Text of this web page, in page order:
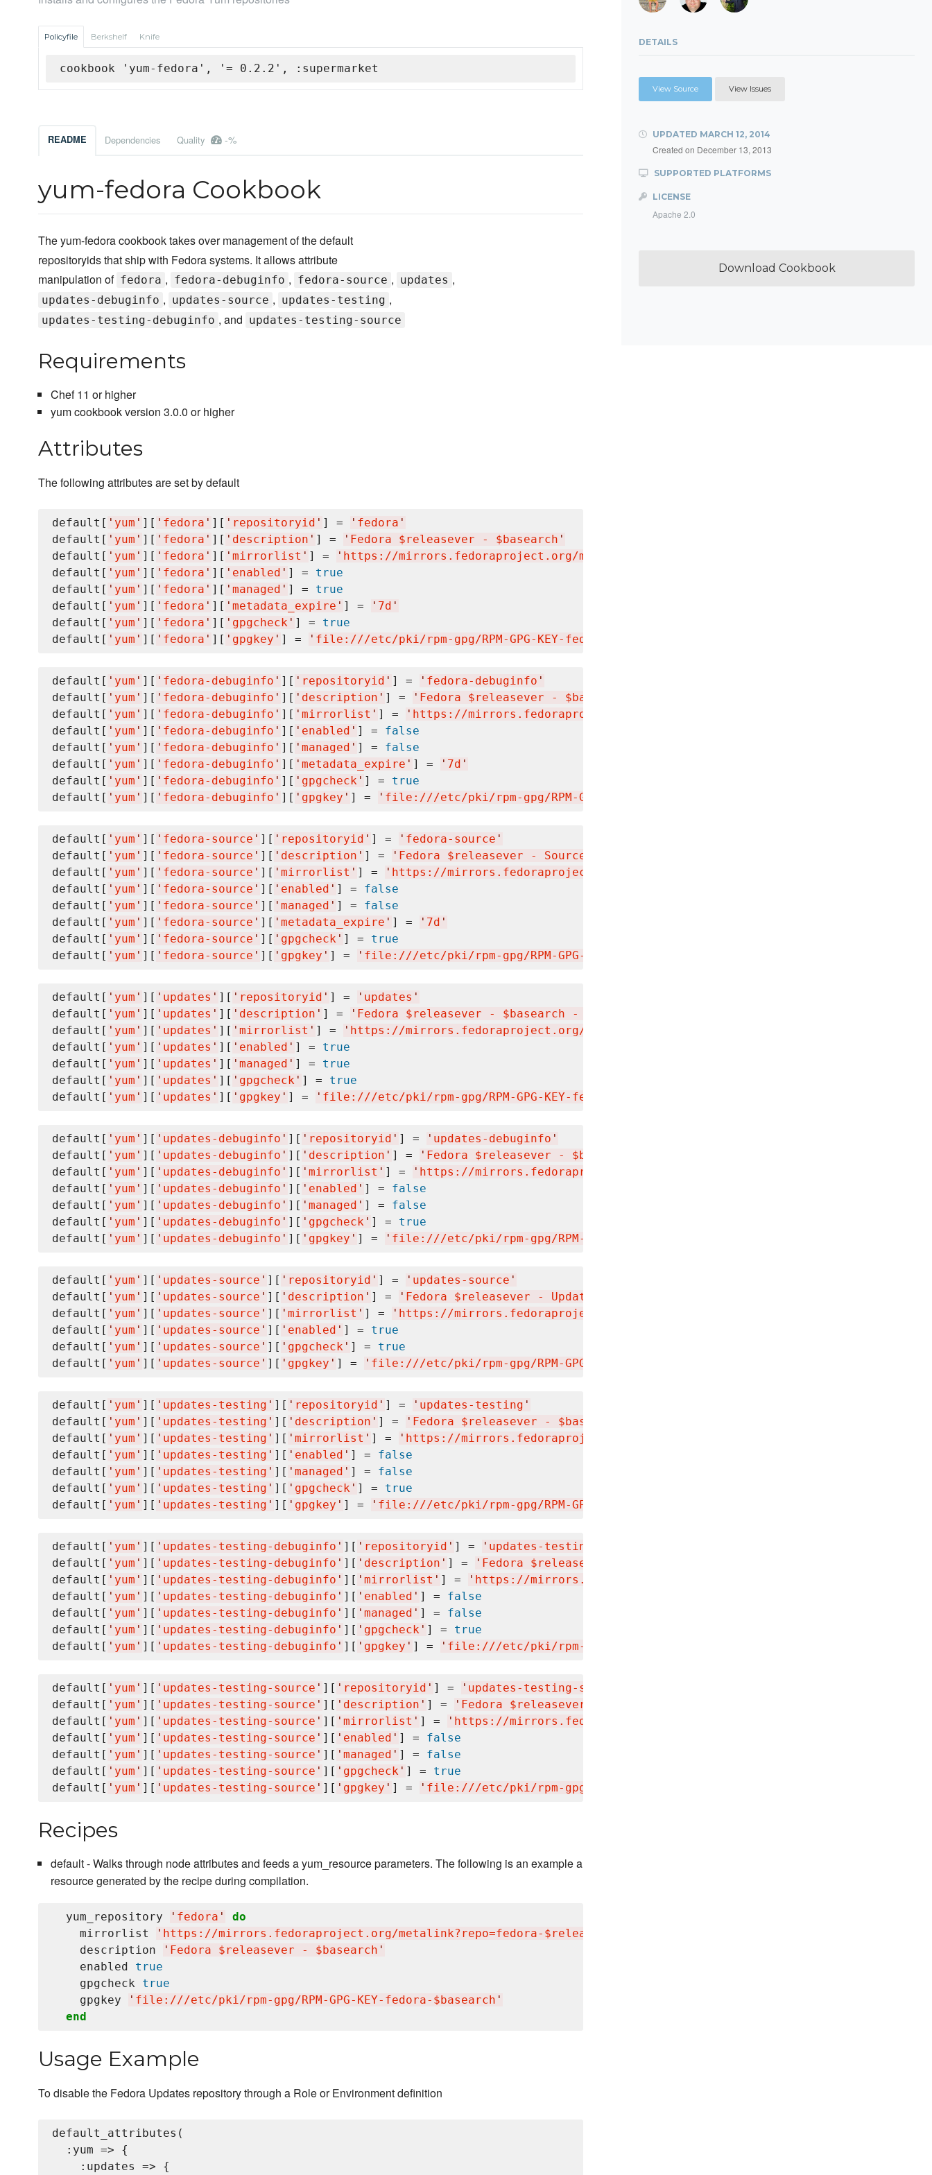
Policyfile Berkshelf Knife
cookbook 'yum-fedora', '= 0.2.2', :supermarket
README Dependencies Quality -%
yum-fedora Cookbook
The yum-fedora cookbook takes over management of the default
repositoryids that ship with Fedora systems. It allows attribute
manipulation of fedora , fedora-debuginfo , fedora-source , updates ,
updates-debuginfo , updates-source , updates-testing ,
updates-testing-debuginfo , and updates-testing-source
Requirements
Chef 11 or higher
yum cookbook version 3.0.0 or higher
Attributes
The following attributes are set by default
default[ ' yum ' ][ ' fedora ' ][ ' repositoryid ' ] = ' fedora '
default[ ' yum ' ][ ' fedora ' ][ ' description ' ] = ' Fedora $releasever - $basearch '
default[ ' yum ' ][ ' fedora ' ][ ' mirrorlist ' ] = ' https://mirrors.fedoraproject.org/metalink?repo=fedora-$releasever&arch=$basearch
default[ ' yum ' ][ ' fedora ' ][ ' enabled ' ] = true
default[ ' yum ' ][ ' fedora ' ][ ' managed ' ] = true
default[ ' yum ' ][ ' fedora ' ][ ' metadata_expire ' ] = ' 7d '
default[ ' yum ' ][ ' fedora ' ][ ' gpgcheck ' ] = true
default[ ' yum ' ][ ' fedora ' ][ ' gpgkey ' ] = ' file:///etc/pki/rpm-gpg/RPM-GPG-KEY-fedora-$basearch
default[ ' yum ' ][ ' fedora-debuginfo ' ][ ' repositoryid ' ] = ' fedora-debuginfo '
default[ ' yum ' ][ ' fedora-debuginfo ' ][ ' description ' ] = ' Fedora $releasever - $basearch - Debug
default[ ' yum ' ][ ' fedora-debuginfo ' ][ ' mirrorlist ' ] = ' https://mirrors.fedoraproject.org/metalink?repo=fedora-debug-
default[ ' yum ' ][ ' fedora-debuginfo ' ][ ' enabled ' ] = false
default[ ' yum ' ][ ' fedora-debuginfo ' ][ ' managed ' ] = false
default[ ' yum ' ][ ' fedora-debuginfo ' ][ ' metadata_expire ' ] = ' 7d '
default[ ' yum ' ][ ' fedora-debuginfo ' ][ ' gpgcheck ' ] = true
default[ ' yum ' ][ ' fedora-debuginfo ' ][ ' gpgkey ' ] = ' file:///etc/pki/rpm-gpg/RPM-GPG-KEY-fedora-$basearch
default[ ' yum ' ][ ' fedora-source ' ][ ' repositoryid ' ] = ' fedora-source '
default[ ' yum ' ][ ' fedora-source ' ][ ' description ' ] = ' Fedora $releasever - Source
default[ ' yum ' ][ ' fedora-source ' ][ ' mirrorlist ' ] = ' https://mirrors.fedoraproject.org/metalink?repo=fedora-source-
default[ ' yum ' ][ ' fedora-source ' ][ ' enabled ' ] = false
default[ ' yum ' ][ ' fedora-source ' ][ ' managed ' ] = false
default[ ' yum ' ][ ' fedora-source ' ][ ' metadata_expire ' ] = ' 7d '
default[ ' yum ' ][ ' fedora-source ' ][ ' gpgcheck ' ] = true
default[ ' yum ' ][ ' fedora-source ' ][ ' gpgkey ' ] = ' file:///etc/pki/rpm-gpg/RPM-GPG-KEY-fedora-$basearch
default[ ' yum ' ][ ' updates ' ][ ' repositoryid ' ] = ' updates '
default[ ' yum ' ][ ' updates ' ][ ' description ' ] = ' Fedora $releasever - $basearch - Updates
default[ ' yum ' ][ ' updates ' ][ ' mirrorlist ' ] = ' https://mirrors.fedoraproject.org/metalink?repo=updates-released-
default[ ' yum ' ][ ' updates ' ][ ' enabled ' ] = true
default[ ' yum ' ][ ' updates ' ][ ' managed ' ] = true
default[ ' yum ' ][ ' updates ' ][ ' gpgcheck ' ] = true
default[ ' yum ' ][ ' updates ' ][ ' gpgkey ' ] = ' file:///etc/pki/rpm-gpg/RPM-GPG-KEY-fedora-$basearch
default[ ' yum ' ][ ' updates-debuginfo ' ][ ' repositoryid ' ] = ' updates-debuginfo '
default[ ' yum ' ][ ' updates-debuginfo ' ][ ' description ' ] = ' Fedora $releasever - $basearch - Updates - Debug
default[ ' yum ' ][ ' updates-debuginfo ' ][ ' mirrorlist ' ] = ' https://mirrors.fedoraproject.org/metalink?repo=updates-released-debug-
default[ ' yum ' ][ ' updates-debuginfo ' ][ ' enabled ' ] = false
default[ ' yum ' ][ ' updates-debuginfo ' ][ ' managed ' ] = false
default[ ' yum ' ][ ' updates-debuginfo ' ][ ' gpgcheck ' ] = true
default[ ' yum ' ][ ' updates-debuginfo ' ][ ' gpgkey ' ] = ' file:///etc/pki/rpm-gpg/RPM-GPG-KEY-fedora-$basearch
default[ ' yum ' ][ ' updates-source ' ][ ' repositoryid ' ] = ' updates-source '
default[ ' yum ' ][ ' updates-source ' ][ ' description ' ] = ' Fedora $releasever - Updates Source
default[ ' yum ' ][ ' updates-source ' ][ ' mirrorlist ' ] = ' https://mirrors.fedoraproject.org/metalink?repo=updates-released-source-
default[ ' yum ' ][ ' updates-source ' ][ ' enabled ' ] = true
default[ ' yum ' ][ ' updates-source ' ][ ' gpgcheck ' ] = true
default[ ' yum ' ][ ' updates-source ' ][ ' gpgkey ' ] = ' file:///etc/pki/rpm-gpg/RPM-GPG-KEY-fedora-$basearch
default[ ' yum ' ][ ' updates-testing ' ][ ' repositoryid ' ] = ' updates-testing '
default[ ' yum ' ][ ' updates-testing ' ][ ' description ' ] = ' Fedora $releasever - $basearch - Test Updates
default[ ' yum ' ][ ' updates-testing ' ][ ' mirrorlist ' ] = ' https://mirrors.fedoraproject.org/metalink?repo=updates-testing-
default[ ' yum ' ][ ' updates-testing ' ][ ' enabled ' ] = false
default[ ' yum ' ][ ' updates-testing ' ][ ' managed ' ] = false
default[ ' yum ' ][ ' updates-testing ' ][ ' gpgcheck ' ] = true
default[ ' yum ' ][ ' updates-testing ' ][ ' gpgkey ' ] = ' file:///etc/pki/rpm-gpg/RPM-GPG-KEY-fedora-$basearch
default[ ' yum ' ][ ' updates-testing-debuginfo ' ][ ' repositoryid ' ] = ' updates-testing-debuginfo
default[ ' yum ' ][ ' updates-testing-debuginfo ' ][ ' description ' ] = ' Fedora $releasever - $basearch - Test Updates Debug
default[ ' yum ' ][ ' updates-testing-debuginfo ' ][ ' mirrorlist ' ] = ' https://mirrors.fedoraproject.org/metalink?repo=updates-testing-
default[ ' yum ' ][ ' updates-testing-debuginfo ' ][ ' enabled ' ] = false
default[ ' yum ' ][ ' updates-testing-debuginfo ' ][ ' managed ' ] = false
default[ ' yum ' ][ ' updates-testing-debuginfo ' ][ ' gpgcheck ' ] = true
default[ ' yum ' ][ ' updates-testing-debuginfo ' ][ ' gpgkey ' ] = ' file:///etc/pki/rpm-gpg/RPM-GPG-KEY-fedora-$basearch
default[ ' yum ' ][ ' updates-testing-source ' ][ ' repositoryid ' ] = ' updates-testing-source
default[ ' yum ' ][ ' updates-testing-source ' ][ ' description ' ] = ' Fedora $releasever - Test Updates Source
default[ ' yum ' ][ ' updates-testing-source ' ][ ' mirrorlist ' ] = ' https://mirrors.fedoraproject.org/metalink?repo=updates-testing-
default[ ' yum ' ][ ' updates-testing-source ' ][ ' enabled ' ] = false
default[ ' yum ' ][ ' updates-testing-source ' ][ ' managed ' ] = false
default[ ' yum ' ][ ' updates-testing-source ' ][ ' gpgcheck ' ] = true
default[ ' yum ' ][ ' updates-testing-source ' ][ ' gpgkey ' ] = ' file:///etc/pki/rpm-gpg/RPM-GPG-KEY-fedora-$basearch
Recipes
default - Walks through node attributes and feeds a yum_resource parameters. The following is an example a
resource generated by the recipe during compilation.
  yum_repository
' fedora '
do
    mirrorlist
' https://mirrors.fedoraproject.org/metalink?repo=fedora-$releasever&arch=$basearch
    description
' Fedora $releasever - $basearch '
    enabled
true
    gpgcheck
true
    gpgkey
' file:///etc/pki/rpm-gpg/RPM-GPG-KEY-fedora-$basearch '
end
Usage Example
To disable the Fedora Updates repository through a Role or Environment definition
default_attributes(
  :yum => {
    :updates => {
DETAILS
View Source View Issues
UPDATED MARCH 12, 2014
Created on December 13, 2013
SUPPORTED PLATFORMS
LICENSE
Apache 2.0
Download Cookbook